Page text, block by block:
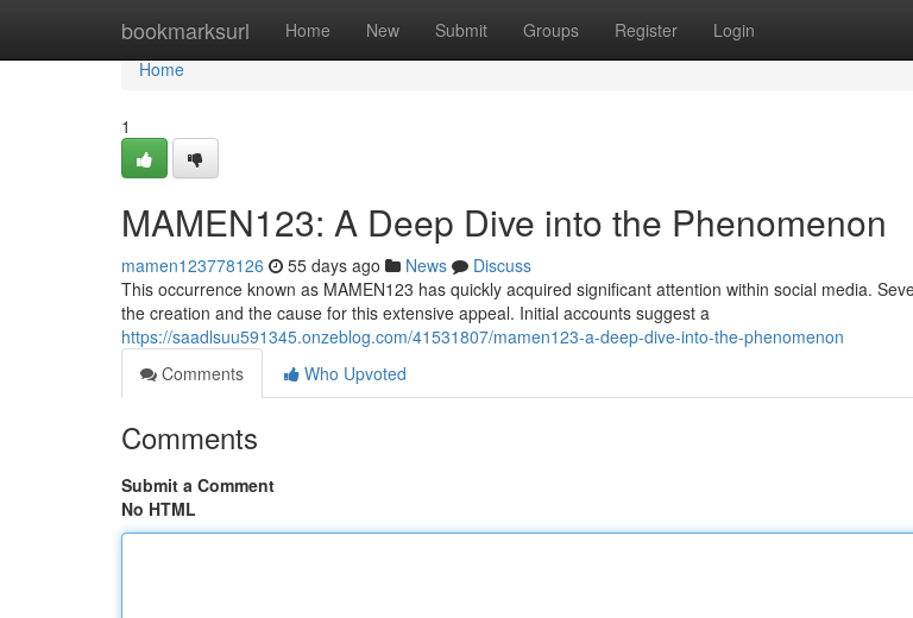
bookmarksurl Home New Submit Groups Register Login
Home
Home
1
MAMEN123: A Deep Dive into the Phenomenon
mamen123778126 55 days ago News
Discuss
This occurrence known as MAMEN123 has quickly acquired significant attention within social media.
the creation and the cause for this extensive appeal. Initial accounts suggest a
https://saadlsuu591345.onzeblog.com/41531807/mamen123-a-deep-dive-into-the-phenomenon
Comments
Who Upvoted
Comments
Submit a Comment
No HTML